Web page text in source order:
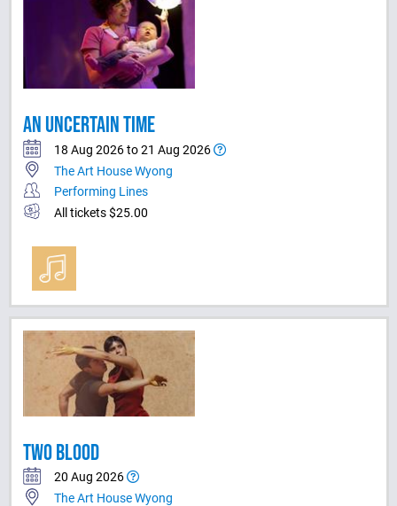
AN UNCERTAIN TIME
18 Aug 2026 to 21 Aug 2026
The Art House Wyong
Performing Lines
All tickets $25.00
TWO BLOOD
20 Aug 2026
The Art House Wyong